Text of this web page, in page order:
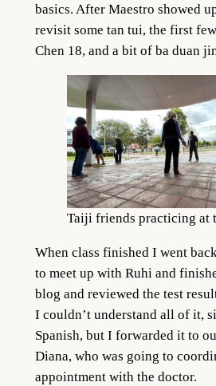
basics. After Maestro showed
revisit some tan tui, the first
Chen 18, and a bit of ba duan
Taiji friends practicing at
When class finished I went
to meet up with Ruhi and
blog and reviewed the test
I couldn’t understand all of it,
Spanish, but I forwarded it to
Diana, who was going to
appointment with the doctor.